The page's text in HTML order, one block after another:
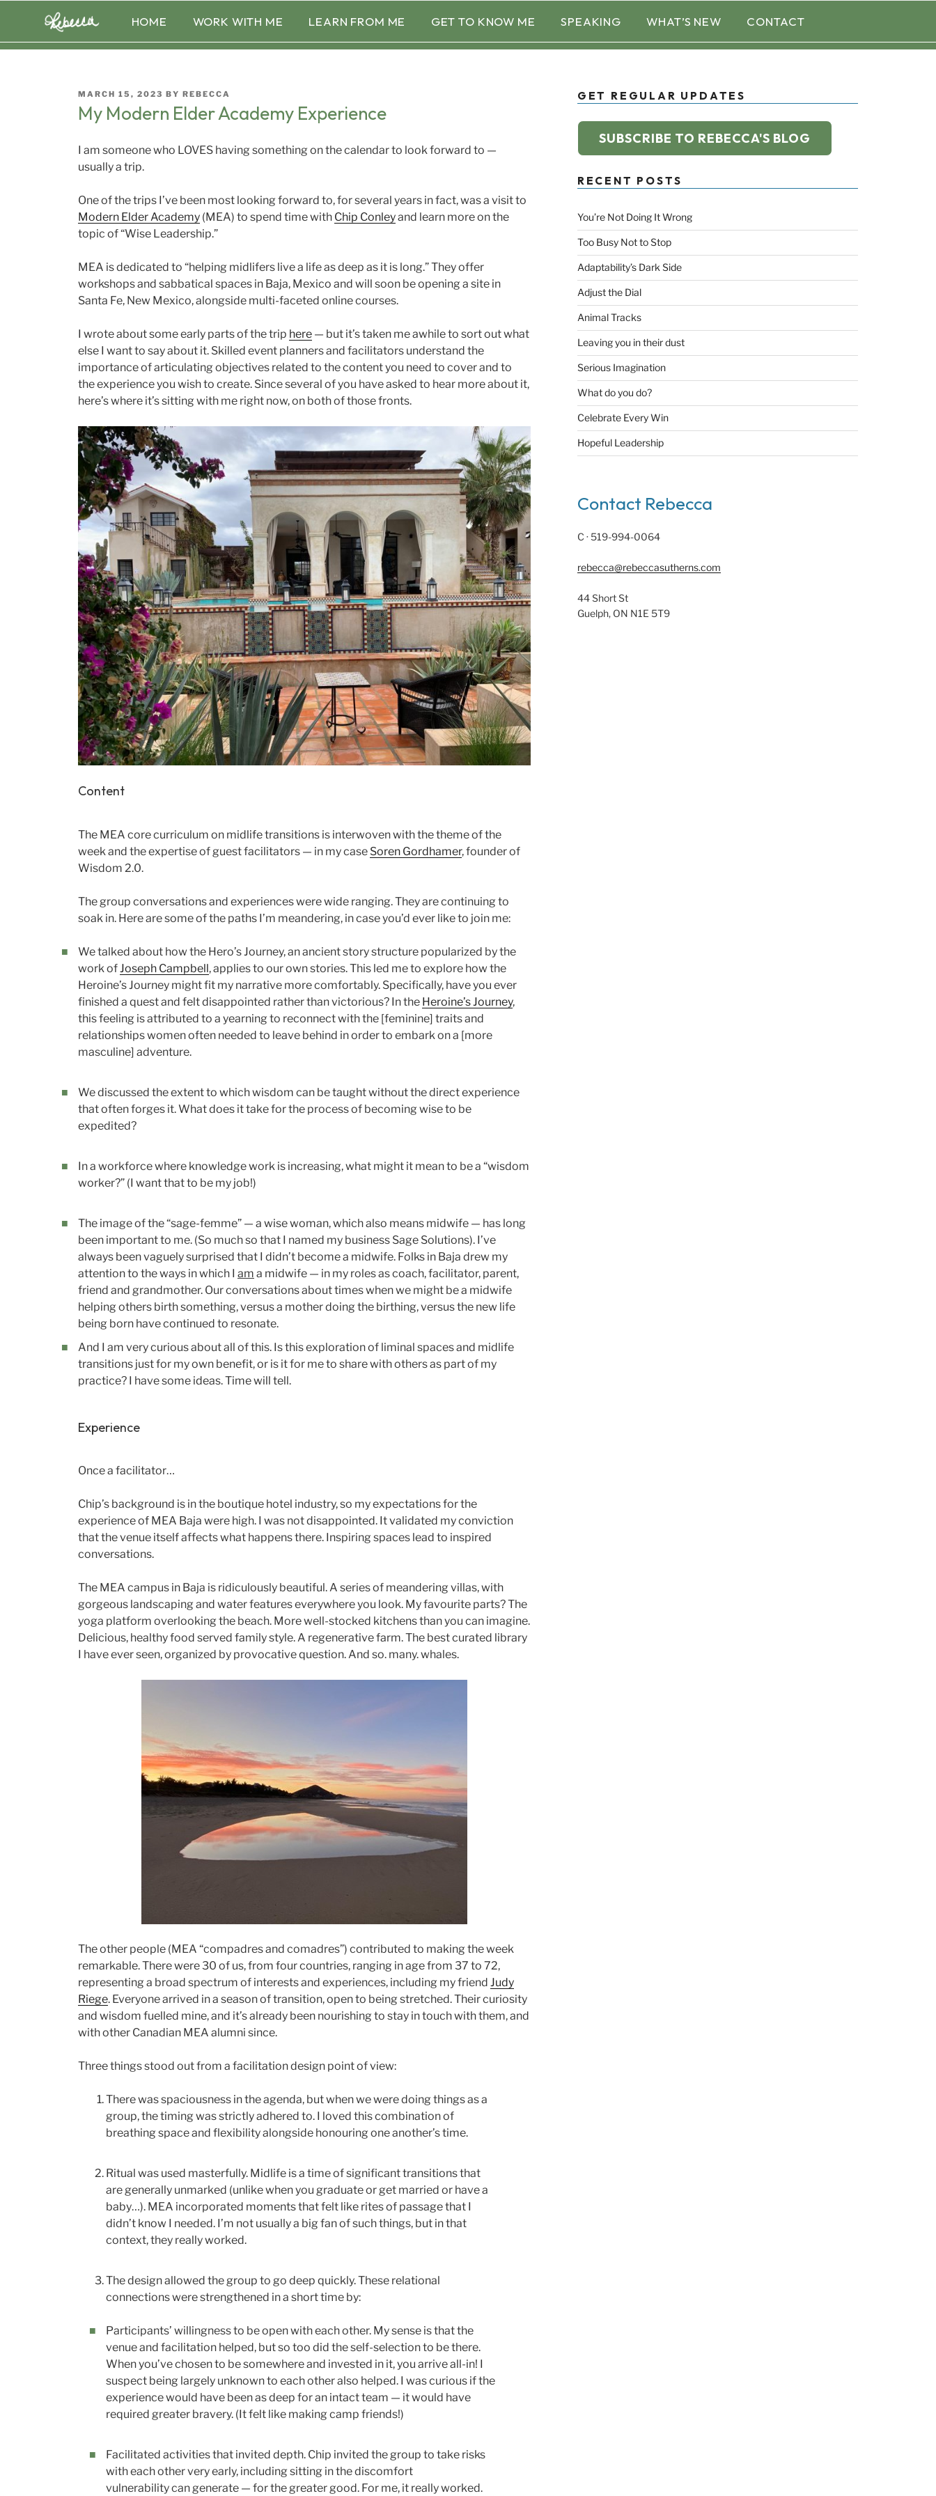
content
HOME WORK WITH ME LEARN FROM ME GET TO KNOW ME SPEAKING WHAT’S NEW CONTACT
POSTED
MARCH 15, 2023 BY REBECCA
My Modern Elder Academy Experience
I am someone who LOVES having something on the calendar to look forward to —
usually a trip.
One of the trips I’ve been most looking forward to, for several years in fact, was a visit to
Modern Elder Academy (MEA) to spend time with Chip Conleyand learn more on the
topic of “Wise Leadership.”
MEA is dedicated to “helping midlifers live a life as deep as it is long.” They offer
workshops and sabbatical spaces in Baja, Mexico and will soon be opening a site in
Santa Fe, New Mexico, alongside multi-faceted online courses.
I wrote about some early parts of the trip here — but it’s taken me awhile to sort out what
else I want to say about it. Skilled event planners and facilitators understand the
importance of articulating objectives related to the content you need to cover and to
the experience you wish to create. Since several of you have asked to hear more about it,
here’s where it’s sitting with me right now, on both of those fronts.
Content
The MEA core curriculum on midlife transitions is interwoven with the theme of the
week and the expertise of guest facilitators — in my case Soren Gordhamer, founder of
Wisdom 2.0.
The group conversations and experiences were wide ranging. They are continuing to
soak in. Here are some of the paths I’m meandering, in case you’d ever like to join me:
We talked about how the Hero’s Journey, an ancient story structure popularized by the
work of Joseph Campbell, applies to our own stories. This led me to explore how the
Heroine’s Journey might fit my narrative more comfortably. Specifically, have you ever
finished a quest and felt disappointed rather than victorious? In the Heroine’s Journey,
this feeling is attributed to a yearning to reconnect with the [feminine] traits and
relationships women often needed to leave behind in order to embark on a [more
masculine] adventure.
We discussed the extent to which wisdom can be taught without the direct experience
that often forges it. What does it take for the process of becoming wise to be
expedited?
In a workforce where knowledge work is increasing, what might it mean to be a “wisdom
worker?” (I want that to be my job!)
The image of the “sage-femme” — a wise woman, which also means midwife — has long
been important to me. (So much so that I named my business Sage Solutions). I’ve
always been vaguely surprised that I didn’t become a midwife. Folks in Baja drew my
attention to the ways in which I am a midwife — in my roles as coach, facilitator, parent,
friend and grandmother. Our conversations about times when we might be a midwife
helping others birth something, versus a mother doing the birthing, versus the new life
being born have continued to resonate.
And I am very curious about all of this. Is this exploration of liminal spaces and midlife
transitions just for my own benefit, or is it for me to share with others as part of my
practice? I have some ideas. Time will tell.
Experience
Once a facilitator…
Chip’s background is in the boutique hotel industry, so my expectations for the
experience of MEA Baja were high. I was not disappointed. It validated my conviction
that the venue itself affects what happens there. Inspiring spaces lead to inspired
conversations.
The MEA campus in Baja is ridiculously beautiful. A series of meandering villas, with
gorgeous landscaping and water features everywhere you look. My favourite parts? The
yoga platform overlooking the beach. More well-stocked kitchens than you can imagine.
Delicious, healthy food served family style. A regenerative farm. The best curated library
I have ever seen, organized by provocative question. And so. many. whales.
The other people (MEA “compadres and comadres”) contributed to making the week
remarkable. There were 30 of us, from four countries, ranging in age from 37 to 72,
representing a broad spectrum of interests and experiences, including my friend Judy
Riege. Everyone arrived in a season of transition, open to being stretched. Their curiosity
and wisdom fuelled mine, and it’s already been nourishing to stay in touch with them, and
with other Canadian MEA alumni since.
Three things stood out from a facilitation design point of view:
There was spaciousness in the agenda, but when we were doing things as a
group, the timing was strictly adhered to. I loved this combination of
breathing space and flexibility alongside honouring one another’s time.
Ritual was used masterfully. Midlife is a time of significant transitions that
are generally unmarked (unlike when you graduate or get married or have a
baby…). MEA incorporated moments that felt like rites of passage that I
didn’t know I needed. I’m not usually a big fan of such things, but in that
context, they really worked.
The design allowed the group to go deep quickly. These relational
connections were strengthened in a short time by:
Participants’ willingness to be open with each other. My sense is that the
venue and facilitation helped, but so too did the self-selection to be there.
When you’ve chosen to be somewhere and invested in it, you arrive all-in! I
suspect being largely unknown to each other also helped. I was curious if the
experience would have been as deep for an intact team — it would have
required greater bravery. (It felt like making camp friends!)
Facilitated activities that invited depth. Chip invited the group to take risks
with each other very early, including sitting in the discomfort
vulnerability can generate — for the greater good. For me, it really worked.
GET REGULAR UPDATES
SUBSCRIBE TO REBECCA'S BLOG
RECENT POSTS
You’re Not Doing It Wrong
Too Busy Not to Stop
Adaptability’s Dark Side
Adjust the Dial
Animal Tracks
Leaving you in their dust
Serious Imagination
What do you do?
Celebrate Every Win
Hopeful Leadership
Contact Rebecca
C · 519-994-0064
rebecca@rebeccasutherns.com
44 Short St
Guelph, ON N1E 5T9